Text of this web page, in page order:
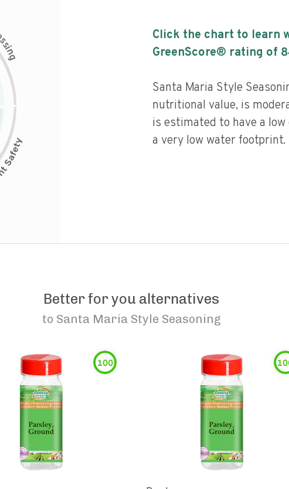
i
n
g
Click the chart to learn
GreenScore® rating of
Santa Maria Style
nutritional value, is
is estimated to have a
a very low water footprint.
Better for you alternatives
to Santa Maria Style Seasoning
100